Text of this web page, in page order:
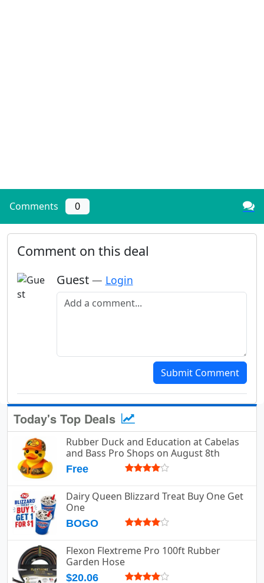
Comments 0
Comment on this deal
Guest — Login
Add a comment
Submit Comment
Today's Top Deals
Rubber Duck and Education at Cabelas
and Bass Pro Shops on August 8th
Free
Dairy Queen Blizzard Treat Buy One Get
One
BOGO
Flexon Flextreme Pro 100ft Rubber
Garden Hose
$20.06